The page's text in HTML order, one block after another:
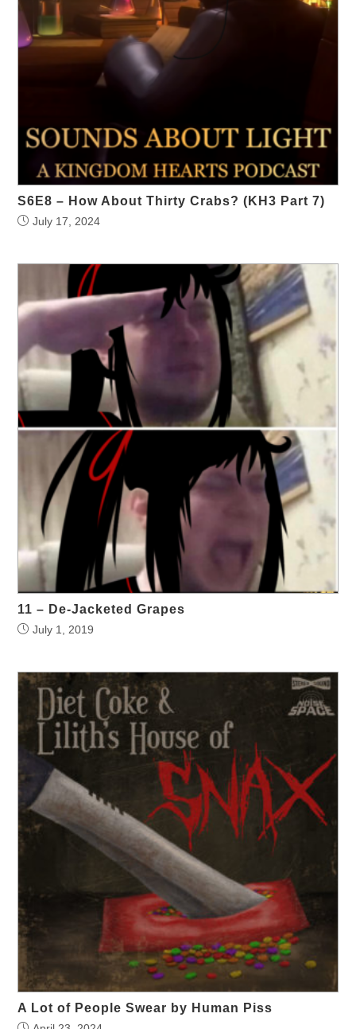
S6E8 – How About Thirty Crabs? (KH3 Part 7)
July 17, 2024
11 – De-Jacketed Grapes
July 1, 2019
A Lot of People Swear by Human Piss